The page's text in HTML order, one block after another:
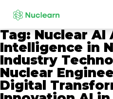
Tag:Nuclear
Intelligence in
Industry
Nuclear
Digital